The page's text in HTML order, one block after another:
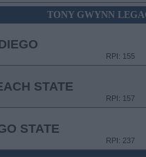
TONY GWYNN
RPI: 155
STATE
RPI: 157
STATE
RPI: 237